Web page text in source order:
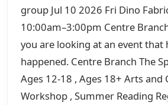
group Jul 10 2026 Fri Dino
10:00am–3:00pm Centre
you are looking at an event that
happened. Centre Branch The
Ages 12-18 , Ages 18+ Arts and
Workshop , Summer Reading